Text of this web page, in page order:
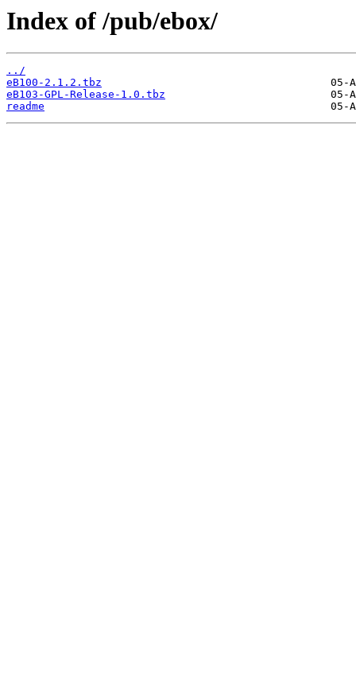
Index of /pub/ebox/
../
eB100-2.1.2.tbz
eB103-GPL-Release-1.0.tbz
readme